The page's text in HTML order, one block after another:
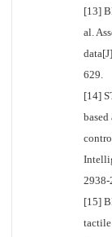
[13]
al.
629.
[14]
2938-
[15]
tactile